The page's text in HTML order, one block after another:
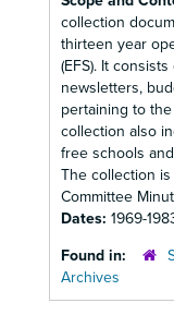
collection
thirteen year
(EFS). It
newsletters,
pertaining to
collection also
free schools
The collection
Committee
Dates: 1969-
Found in:
Archives